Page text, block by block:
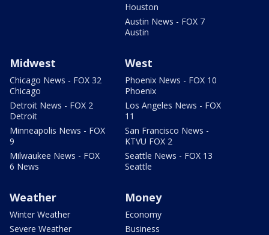
Houston
Austin News - FOX 7
Austin
Midwest
Chicago News - FOX 32
Chicago
Detroit News - FOX 2
Detroit
Minneapolis News - FOX
9
Milwaukee News - FOX
6 News
West
Phoenix News - FOX 10
Phoenix
Los Angeles News - FOX
11
San Francisco News -
KTVU FOX 2
Seattle News - FOX 13
Seattle
Weather
Winter Weather
Severe Weather
Money
Economy
Business